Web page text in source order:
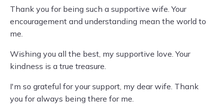
Thank you for being such a supportive wife. Your
encouragement and understanding mean the world to
me.
Wishing you all the best, my supportive love. Your
kindness is a true treasure.
I'm so grateful for your support, my dear wife. Thank
you for always being there for me.